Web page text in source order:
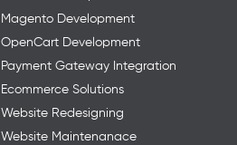
Magento Development
OpenCart Development
Payment Gateway Integration
Ecommerce Solutions
Website Redesigning
Website Maintenanace